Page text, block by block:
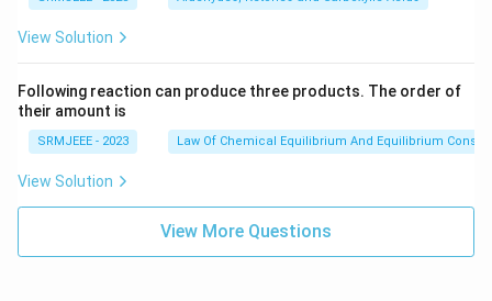
View Solution
Following reaction can produce three products. The order of
their amount is
SRMJEEE - 2023 Law Of Chemical Equilibrium And Equilibrium
View Solution
View More Questions